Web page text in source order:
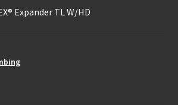
Expander TL W/HD